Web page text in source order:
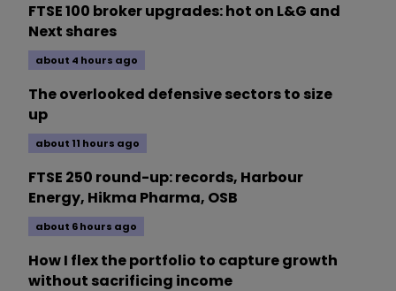
FTSE 100 broker upgrades: hot on L&G and
Next shares
about 4 hours ago
The overlooked defensive sectors to size
up
about 11 hours ago
FTSE 250 round-up: records, Harbour
Energy, Hikma Pharma, OSB
about 6 hours ago
How I flex the portfolio to capture growth
without sacrificing income